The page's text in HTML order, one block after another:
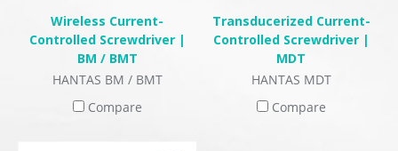
Wireless Current-
Controlled Screwdriver |
BM / BMT
HANTAS BM / BMT
Compare
Transducerized Current-
Controlled Screwdriver |
MDT
HANTAS MDT
Compare